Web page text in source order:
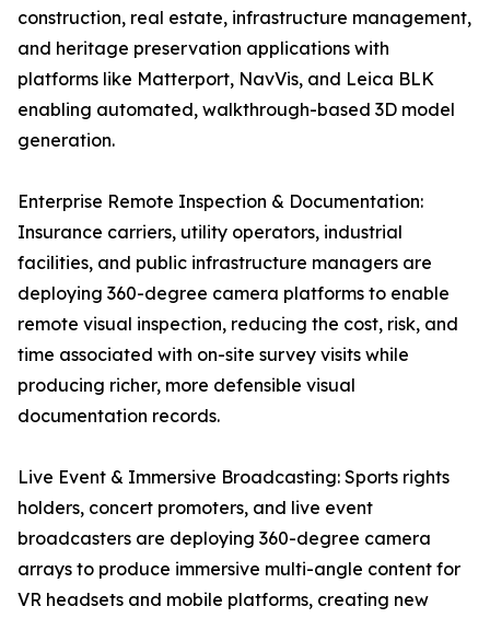
construction, real estate, infrastructure management,
and heritage preservation applications with
platforms like Matterport, NavVis, and Leica BLK
enabling automated, walkthrough-based 3D model
generation.
Enterprise Remote Inspection & Documentation:
Insurance carriers, utility operators, industrial
facilities, and public infrastructure managers are
deploying 360-degree camera platforms to enable
remote visual inspection, reducing the cost, risk, and
time associated with on-site survey visits while
producing richer, more defensible visual
documentation records.
Live Event & Immersive Broadcasting: Sports rights
holders, concert promoters, and live event
broadcasters are deploying 360-degree camera
arrays to produce immersive multi-angle content for
VR headsets and mobile platforms, creating new